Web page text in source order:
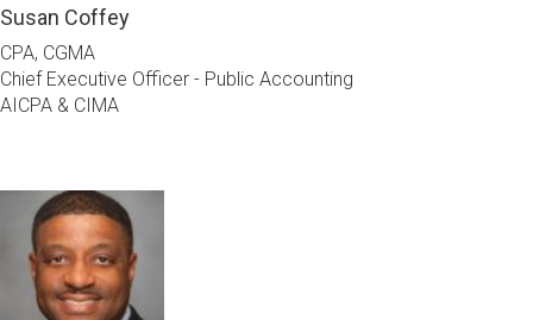
Susan Coffey
CPA, CGMA
Chief Executive Officer - Public Accounting
AICPA & CIMA